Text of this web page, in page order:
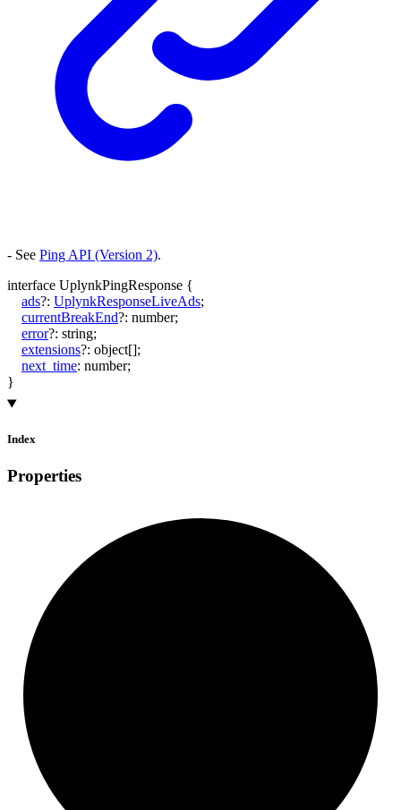
- See Ping API (Version 2).
interface UplynkPingResponse {
ads?: UplynkResponseLiveAds;
currentBreakEnd?: number;
error?: string;
extensions?: object[];
next_time: number;
}
Index
Properties